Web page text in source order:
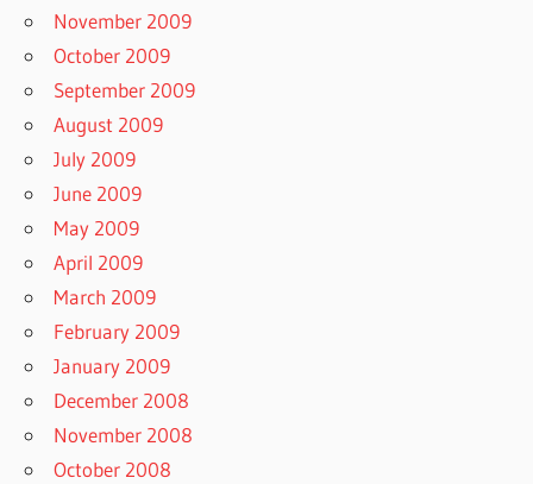
November 2009
October 2009
September 2009
August 2009
July 2009
June 2009
May 2009
April 2009
March 2009
February 2009
January 2009
December 2008
November 2008
October 2008